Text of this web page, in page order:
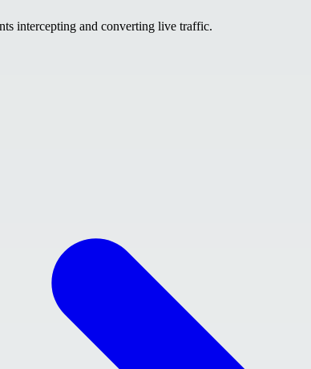
intercepting and converting live traffic.